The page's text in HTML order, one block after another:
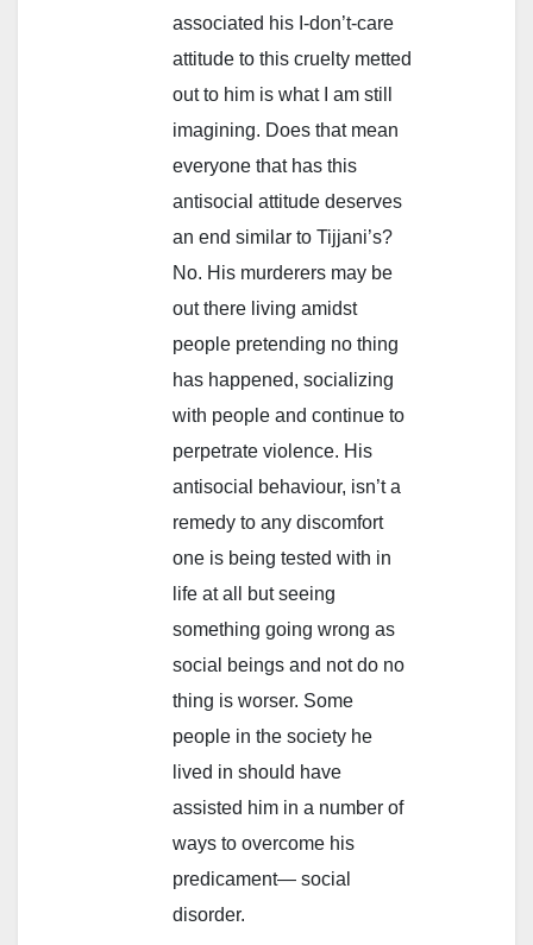
associated his I-don’t-care
attitude to this cruelty metted
out to him is what I am still
imagining. Does that mean
everyone that has this
antisocial attitude deserves
an end similar to Tijjani’s?
No. His murderers may be
out there living amidst
people pretending no thing
has happened, socializing
with people and continue to
perpetrate violence. His
antisocial behaviour, isn’t a
remedy to any discomfort
one is being tested with in
life at all but seeing
something going wrong as
social beings and not do no
thing is worser. Some
people in the society he
lived in should have
assisted him in a number of
ways to overcome his
predicament— social
disorder.